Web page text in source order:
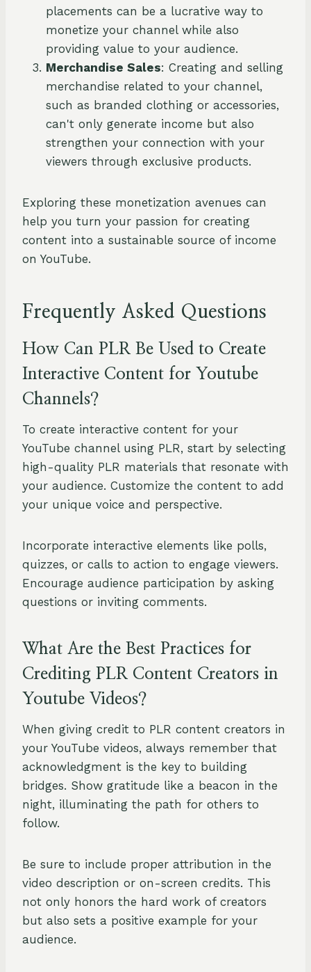
placements can be a lucrative way to
monetize your channel while also
providing value to your audience.
Merchandise Sales: Creating and selling
merchandise related to your channel,
such as branded clothing or accessories,
can't only generate income but also
strengthen your connection with your
viewers through exclusive products.
Exploring these monetization avenues can
help you turn your passion for creating
content into a sustainable source of income
on YouTube.
Frequently Asked Questions
How Can PLR Be Used to Create
Interactive Content for Youtube
Channels?
To create interactive content for your
YouTube channel using PLR, start by selecting
high-quality PLR materials that resonate with
your audience. Customize the content to add
your unique voice and perspective.
Incorporate interactive elements like polls,
quizzes, or calls to action to engage viewers.
Encourage audience participation by asking
questions or inviting comments.
What Are the Best Practices for
Crediting PLR Content Creators in
Youtube Videos?
When giving credit to PLR content creators in
your YouTube videos, always remember that
acknowledgment is the key to building
bridges. Show gratitude like a beacon in the
night, illuminating the path for others to
follow.
Be sure to include proper attribution in the
video description or on-screen credits. This
not only honors the hard work of creators
but also sets a positive example for your
audience.